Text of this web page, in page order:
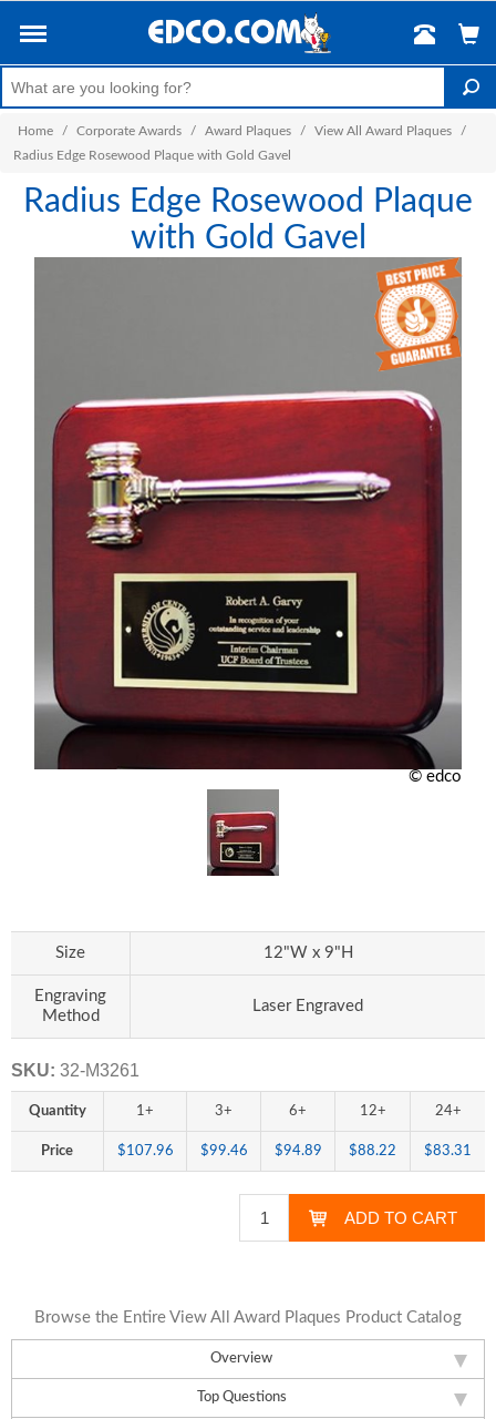
Home / Corporate Awards / Award Plaques / View All Award Plaques
/
Radius Edge Rosewood Plaque with Gold Gavel
Radius Edge Rosewood Plaque
with Gold Gavel
© edco
Overview
Top Questions
Size 12"W x 9"H
Engraving
Method
Laser Engraved
SKU: 32-M3261
Quantity 1+ 3+ 6+ 12+ 24+
Price $107.96 $99.46 $94.89 $88.22 $83.31
Browse the Entire View All Award Plaques Product Catalog